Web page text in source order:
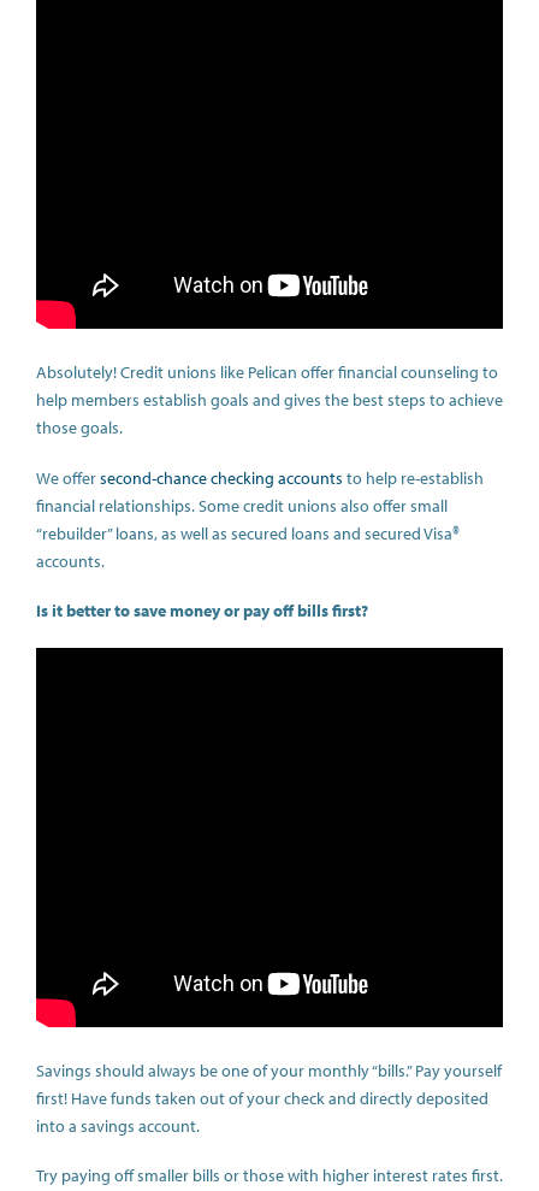
Absolutely! Credit unions like Pelican offer financial counseling to
help members establish goals and gives the best steps to achieve
those goals.
We offersecond-chance checking accounts to help re-establish
financial relationships. Some credit unions also offer small
“rebuilder” loans, as well as secured loans and secured Visa®
accounts.
Is it better to save money or pay off bills first?
Savings should always be one of your monthly “bills.” Pay yourself
first! Have funds taken out of your check and directly deposited
into a savings account.
Try paying off smaller bills or those with higher interest rates first.